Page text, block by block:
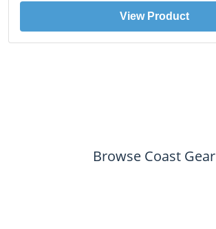
View Product
Browse Coast Gear